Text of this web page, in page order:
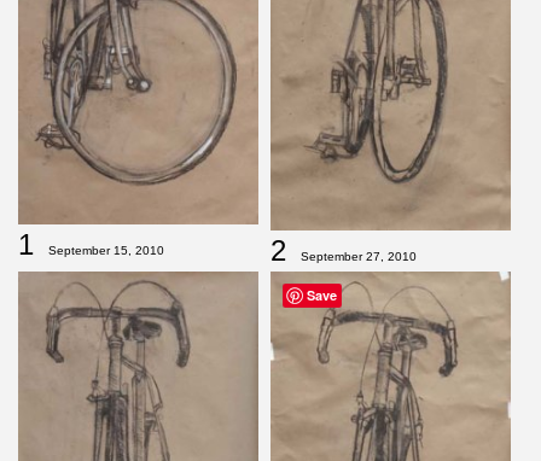
1 September 15, 2010 2 September 27, 2010
Save